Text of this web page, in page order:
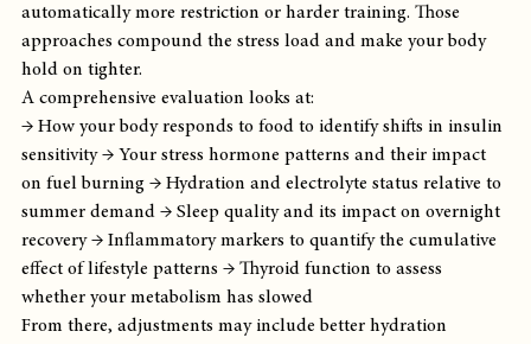
automatically more restriction or harder training. Those
approaches compound the stress load and make your body
hold on tighter.
A comprehensive evaluation looks at:
→ How your body responds to food to identify shifts in insulin
sensitivity → Your stress hormone patterns and their impact
on fuel burning → Hydration and electrolyte status relative to
summer demand → Sleep quality and its impact on overnight
recovery → Inflammatory markers to quantify the cumulative
effect of lifestyle patterns → Thyroid function to assess
whether your metabolism has slowed
From there, adjustments may include better hydration